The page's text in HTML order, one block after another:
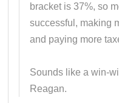
bracket is 37%, so
successful, making
and paying more
Sounds like a win-
Reagan.